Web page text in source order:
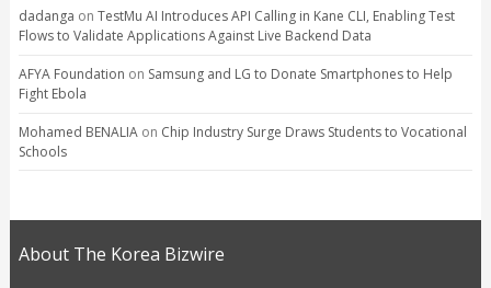
dadanga on TestMu AI Introduces API Calling in Kane CLI, Enabling Test
Flows to Validate Applications Against Live Backend Data
AFYA Foundation on Samsung and LG to Donate Smartphones to Help
Fight Ebola
Mohamed BENALIAon Chip Industry Surge Draws Students to Vocational
Schools
About The Korea Bizwire